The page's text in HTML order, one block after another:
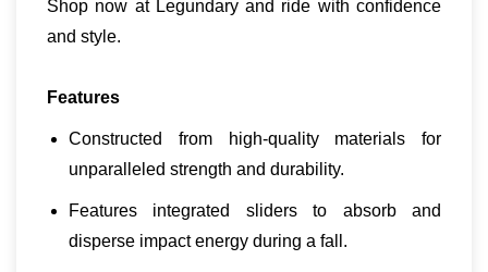
Shop now at Legundary and ride with confidence
and style.
Features
Constructed from high-quality materials for
unparalleled strength and durability.
Features integrated sliders to absorb and
disperse impact energy during a fall.